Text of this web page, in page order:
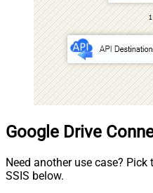
Google Drive
Need another use case?
SSIS below.